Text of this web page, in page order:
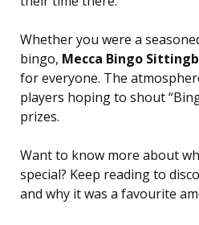
Whether you were a
bingo, Mecca Bingo
for everyone. The
players hoping to shout
prizes.
Want to know more about
special? Keep reading to
and why it was a favourite